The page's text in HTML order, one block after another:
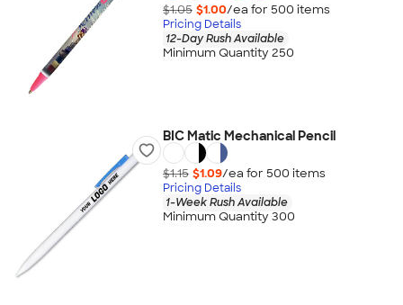
$1.05 $1.00/ea for 500 items
Pricing Details
12-Day Rush Available
Minimum Quantity 250
BIC Matic Mechanical Pencil
$1.15 $1.09/ea for 500 items
Pricing Details
1-Week Rush Available
Minimum Quantity 300